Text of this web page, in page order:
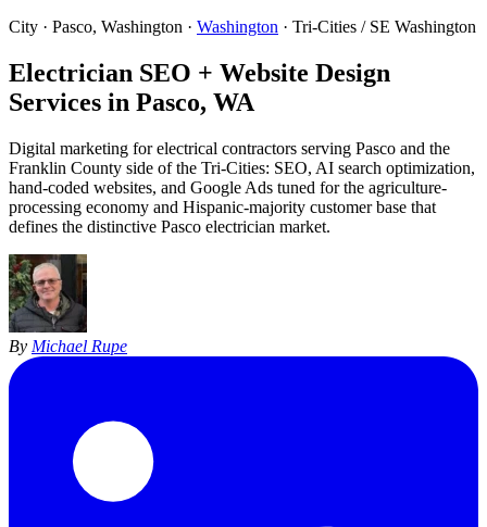
City · Pasco, Washington · Washington · Tri-Cities / SE Washington
Electrician SEO + Website Design
Services in Pasco, WA
Digital marketing for electrical contractors serving Pasco and the
Franklin County side of the Tri-Cities: SEO, AI search optimization,
hand-coded websites, and Google Ads tuned for the agriculture-
processing economy and Hispanic-majority customer base that
defines the distinctive Pasco electrician market.
By Michael Rupe